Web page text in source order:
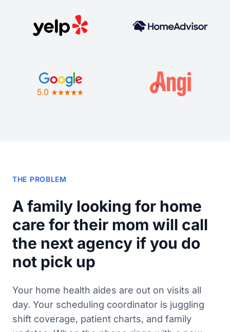
THE PROBLEM
A family looking for home
care for their mom will call
the next agency if you do
not pick up
Your home health aides are out on visits all
day. Your scheduling coordinator is juggling
shift coverage, patient charts, and family